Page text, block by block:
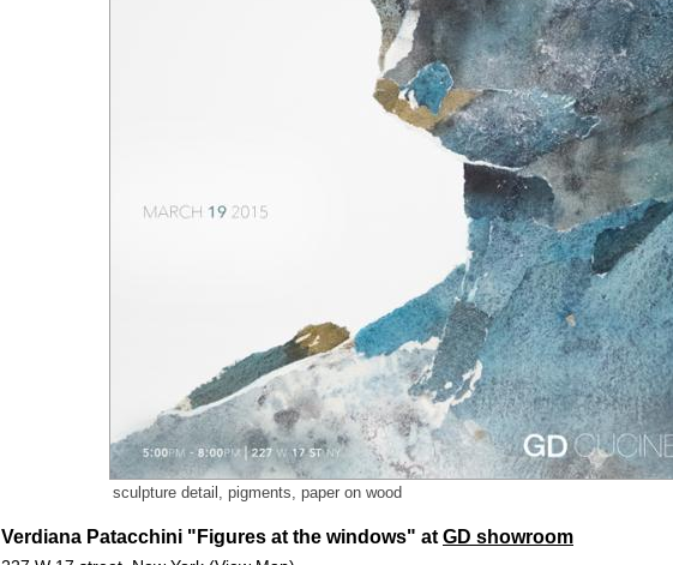
sculpture detail, pigments, paper on wood
Verdiana Patacchini "Figures at the windows" at GD showroom